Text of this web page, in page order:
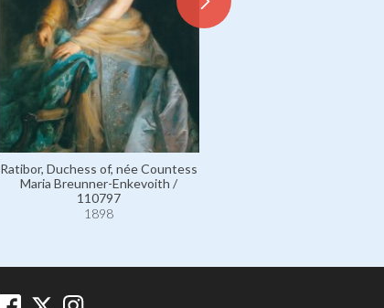
Ratibor, Duchess of, née Countess
Maria Breunner-Enkevoith /
110797
1898